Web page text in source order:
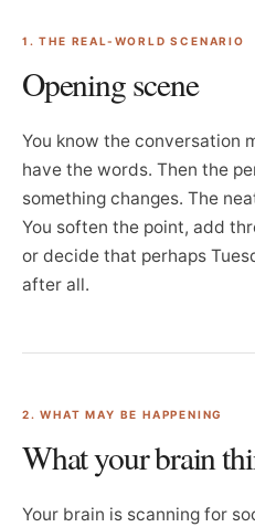
1. THE REAL-WORLD SCENARIO
Opening scene
You know the conversation
have the words. Then the
something changes. The
You soften the point, add
or decide that perhaps
after all.
2. WHAT MAY BE HAPPENING
What your brain
Your brain is scanning for